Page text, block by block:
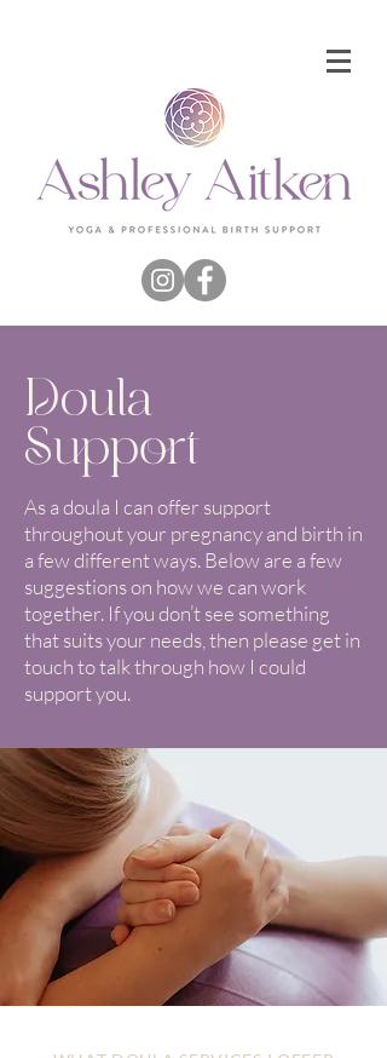
Doula
Support
As a doula I can offer support
throughout your pregnancy and birth in
a few different ways. Below are a few
suggestions on how we can work
together. If you don’t see something
that suits your needs, then please get in
touch to talk through how I could
support you.